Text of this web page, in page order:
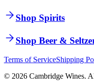
Shop Spirits
Shop Beer &
Terms of ServiceShipping
© 2026 Cambridge Wines.